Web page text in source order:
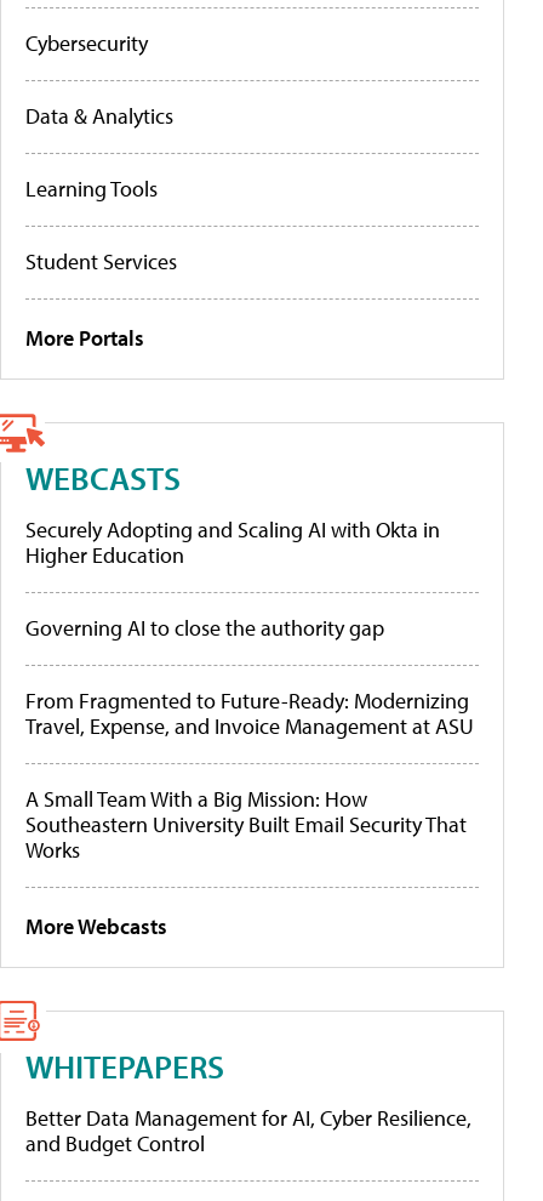
Cybersecurity
Data & Analytics
Learning Tools
Student Services
More Portals
WEBCASTS
Securely Adopting and Scaling AI with Okta in
Higher Education
Governing AI to close the authority gap
From Fragmented to Future-Ready: Modernizing
Travel, Expense, and Invoice Management at ASU
A Small Team With a Big Mission: How
Southeastern University Built Email Security That
Works
More Webcasts
WHITEPAPERS
Better Data Management for AI, Cyber Resilience,
and Budget Control